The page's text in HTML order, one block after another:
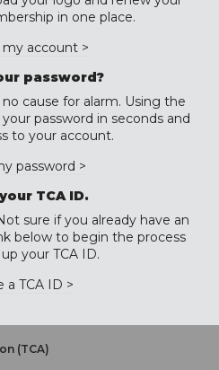
in one place.
my account >
password?
cause for alarm. Using the
password in seconds and
to your account.
password >
TCA ID.
sure if you already have an
below to begin the process
your TCA ID.
a TCA ID >
(TCA)